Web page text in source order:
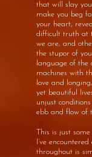
that will slay
make you beg
your heart,
difficult truth at
we are, and
the stupor of
language of the
machines with
love and
yet beautiful
unjust
ebb and flow of
This is just
I’ve
throughout is